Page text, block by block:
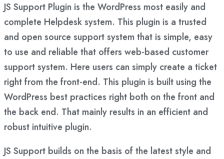
JS Support Plugin is the WordPress most easily and
complete Helpdesk system. This plugin is a trusted
and open source support system that is simple, easy
to use and reliable that offers web-based customer
support system. Here users can simply create a ticket
right from the front-end. This plugin is built using the
WordPress best practices right both on the front and
the back end. That mainly results in an efficient and
robust intuitive plugin.
JS Support builds on the basis of the latest style and